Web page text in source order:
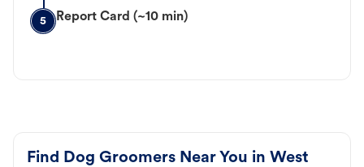
5 Report Card (~10 min)
Find Dog Groomers Near You in West